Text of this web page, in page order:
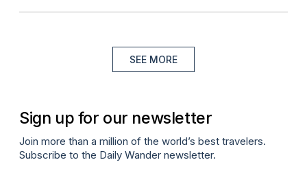
SEE MORE
Sign up for our newsletter
Join more than a million of the world’s best travelers.
Subscribe to the Daily Wander newsletter.